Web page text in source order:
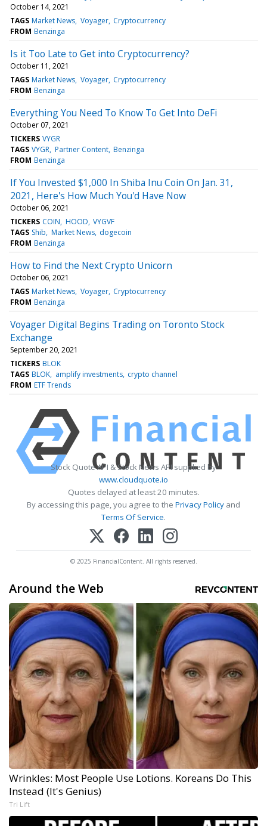
October 14, 2021
TAGS Market News Voyager Cryptocurrency
FROM Benzinga
Is it Too Late to Get into Cryptocurrency?
October 11, 2021
TAGS Market News Voyager Cryptocurrency
FROM Benzinga
Everything You Need To Know To Get Into DeFi
October 07, 2021
TICKERS VYGR
TAGS VYGR Partner Content Benzinga
FROM Benzinga
If You Invested $1,000 In Shiba Inu Coin On Jan. 31,
2021, Here's How Much You'd Have Now
October 06, 2021
TICKERS COIN HOOD VYGVF
TAGS Shib Market News dogecoin
FROM Benzinga
How to Find the Next Crypto Unicorn
October 06, 2021
TAGS Market News Voyager Cryptocurrency
FROM Benzinga
Voyager Digital Begins Trading on Toronto Stock
Exchange
September 20, 2021
TICKERS BLOK
TAGS BLOK amplify investments crypto channel
FROM ETF Trends
Stock Quote API & Stock News API supplied by
www.cloudquote.io
Quotes delayed at least 20 minutes.
By accessing this page, you agree to the Privacy Policy and
Terms Of Service.
© 2025 FinancialContent. All rights reserved.
Around the Web
Wrinkles: Most People Use Lotions. Koreans Do This
Instead (It's Genius)
Tri Lift